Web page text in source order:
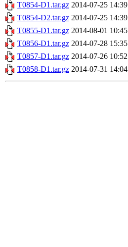
T0854-D1.tar.gz 2014-07-25 14:39
T0854-D2.tar.gz 2014-07-25 14:39
T0855-D1.tar.gz 2014-08-01 10:45
T0856-D1.tar.gz 2014-07-28 15:35
T0857-D1.tar.gz 2014-07-26 10:52
T0858-D1.tar.gz 2014-07-31 14:04